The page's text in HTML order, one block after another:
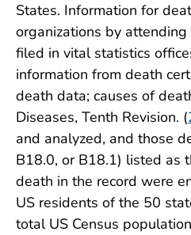
States. Information for
organizations by attending
filed in vital statistics
information from death
death data; causes of
Diseases, Tenth Revision. (
and analyzed, and those
B18.0, or B18.1) listed as
death in the record were
US residents of the 50
total US Census